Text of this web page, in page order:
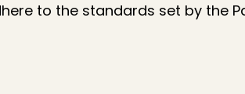
to the standards set by the